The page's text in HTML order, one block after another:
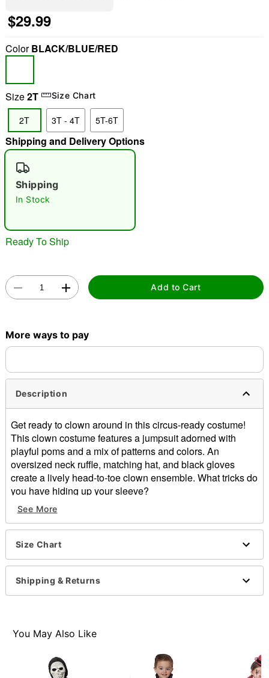
"Slide "0
$29.99
ColorBLACK/BLUE/RED
Size2T Size Chart
2T 3T - 4T 5T-6T
Shipping and Delivery Options
Shipping
In Stock
Ready To Ship
Add to Cart
More ways to pay
Description
Get ready to clown around in this circus-ready costume!
This clown costume features a jumpsuit adorned with
playful poms and a mix of patterns and colors. An
oversized neck ruffle, matching hat, and black gloves
create a lively head-to-toe clown ensemble. What tricks do
you have hiding up your sleeve?
Includes:
Jumpsuit
Collar
Gloves
Long sleeves
Velcro closure
Imported
Item# 01530252
See More
Size Chart
Shipping & Returns
You May Also Like